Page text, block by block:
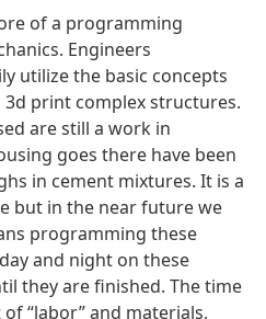
of a programming
Engineers
utilize the basic concepts
print complex structures.
are still a work in
goes there have been
in cement mixtures. It is a
but in the near future we
programming these
and night on these
they are finished. The time
“labor” and materials,